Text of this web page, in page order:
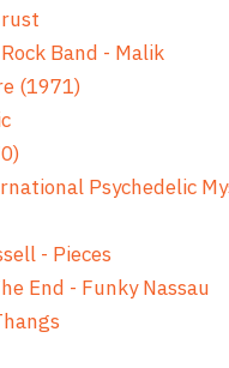
Band - Malik
(1971)
Psychedelic
- Pieces
End - Funky Nassau